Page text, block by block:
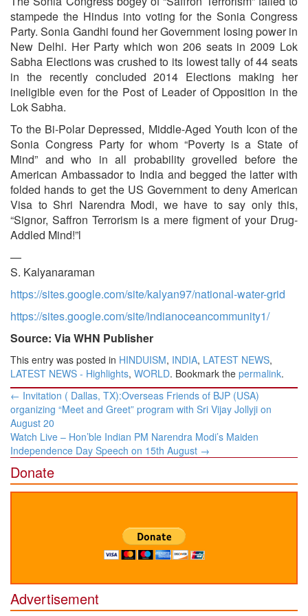
stampede the Hindus into voting for the Sonia Congress
Party. Sonia Gandhi found her Government losing power in
New Delhi. Her Party which won 206 seats in 2009 Lok
Sabha Elections was crushed to its lowest tally of 44 seats
in the recently concluded 2014 Elections making her
ineligible even for the Post of Leader of Opposition in the
Lok Sabha.
To the Bi-Polar Depressed, Middle-Aged Youth Icon of the
Sonia Congress Party for whom “Poverty is a State of
Mind” and who in all probability grovelled before the
American Ambassador to India and begged the latter with
folded hands to get the US Government to deny American
Visa to Shri Narendra Modi, we have to say only this,
“Signor, Saffron Terrorism is a mere figment of your Drug-
Addled Mind!”l
—
S. Kalyanaraman
https://sites.google.com/site/kalyan97/national-water-grid
https://sites.google.com/site/indianoceancommunity1/
Source: Via WHN Publisher
This entry was posted in HINDUISM, INDIA, LATEST NEWS,
LATEST NEWS - Highlights, WORLD. Bookmark the permalink.
Post
navigation
← Invitation ( Dallas, TX):Overseas Friends of BJP (USA)
organizing “Meet and Greet” program with Sri Vijay Jollyji on
August 20
Watch Live – Hon’ble Indian PM Narendra Modi’s Maiden
Independence Day Speech on 15th August →
Donate
Advertisement